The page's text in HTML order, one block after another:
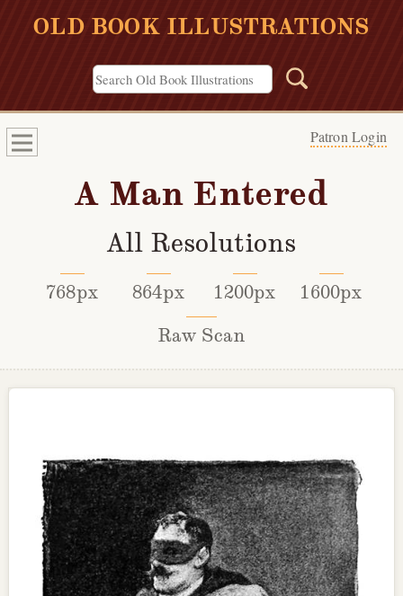
OLD BOOK ILLUSTRATIONS
Patron Login
A Man Entered
All Resolutions
768px 864px 1200px
1600px
Raw Scan